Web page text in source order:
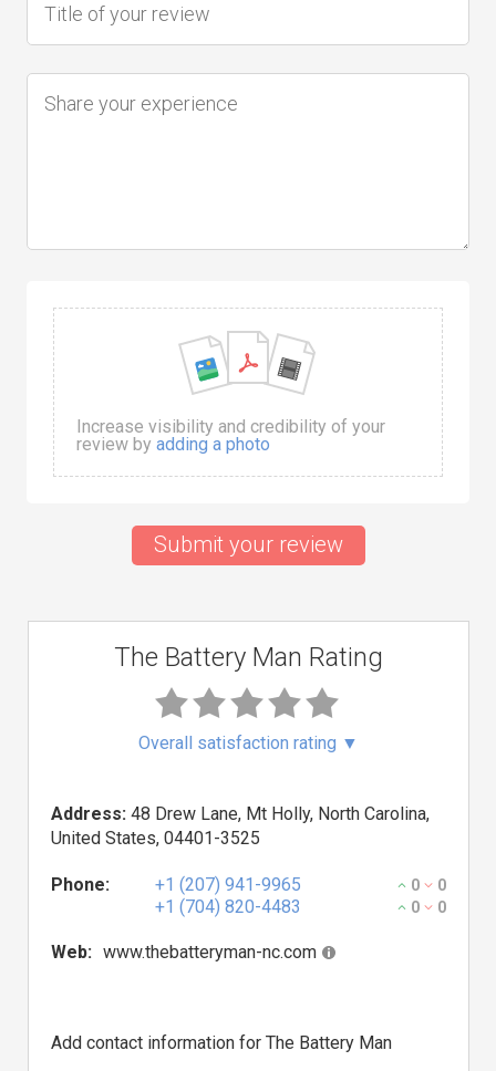
Increase visibility and credibility of your
review by adding a photo
Submit your review
The Battery Man Rating
Overall satisfaction rating ▼
Address: 48 Drew Lane, Mt Holly, North Carolina,
United States, 04401-3525
Phone: +1 (207) 941-9965 0 0
+1 (704) 820-4483 0 0
Web: www.thebatteryman-nc.com
Add contact information for The Battery Man